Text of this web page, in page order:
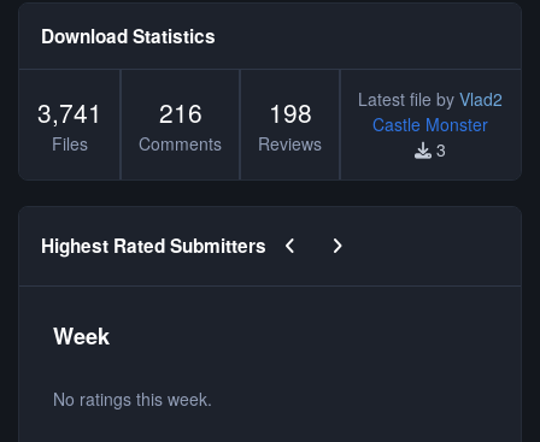
Download Statistics
3,741
Files
216
Comments
198
Reviews
Latest file by Vlad2
Castle Monster
3
Highest Rated Submitters Previous carousel slide
Next carousel slide
Week
No ratings this week.